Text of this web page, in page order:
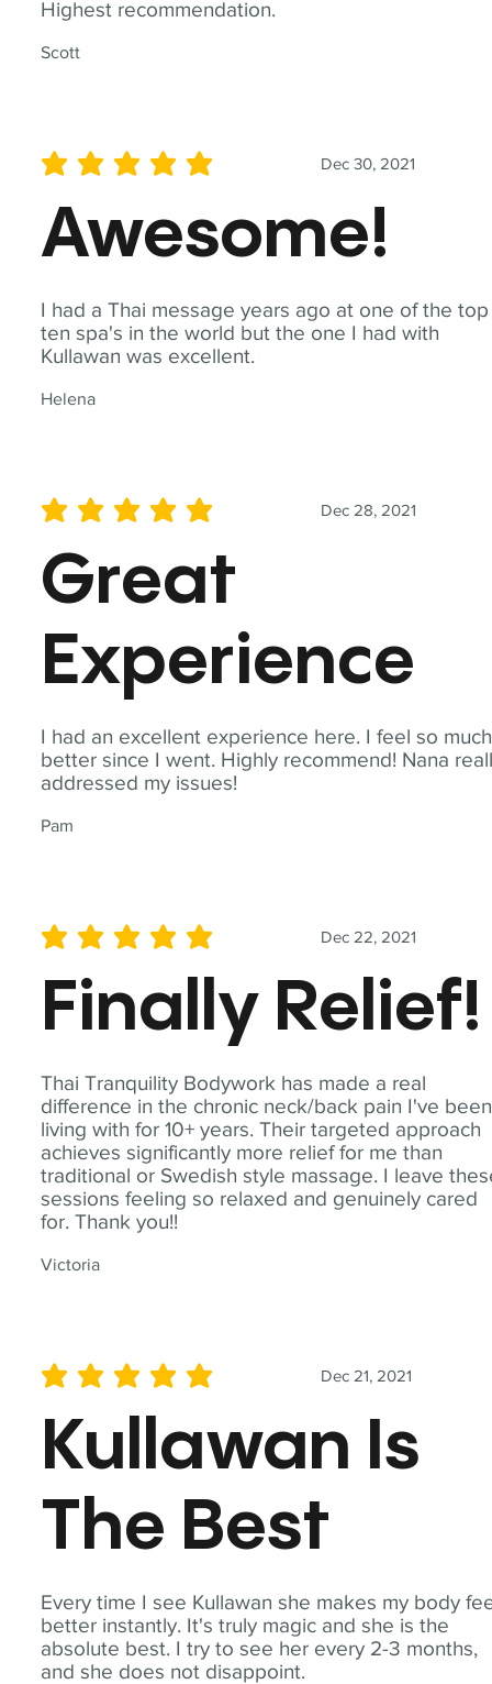
Highest recommendation.
Scott
I had a Thai message years ago at one of the top
ten spa's in the world but the one I had with
Kullawan was excellent.
Helena
Dec 30, 2021
average rating is 5 out of 5
Awesome!
I had an excellent experience here. I feel so much
better since I went. Highly recommend! Nana
addressed my issues!
Pam
Dec 28, 2021
average rating is 5 out of 5
Great
Experience
Thai Tranquility Bodywork has made a real
difference in the chronic neck/back pain I've been
living with for 10+ years. Their targeted approach
achieves significantly more relief for me than
traditional or Swedish style massage. I leave
sessions feeling so relaxed and genuinely cared
for. Thank you!!
Victoria
Dec 22, 2021
average rating is 5 out of 5
Finally Relief!
Every time I see Kullawan she makes my body
better instantly. It's truly magic and she is the
absolute best. I try to see her every 2-3 months,
and she does not disappoint.
Dec 21, 2021
average rating is 5 out of 5
Kullawan Is
The Best